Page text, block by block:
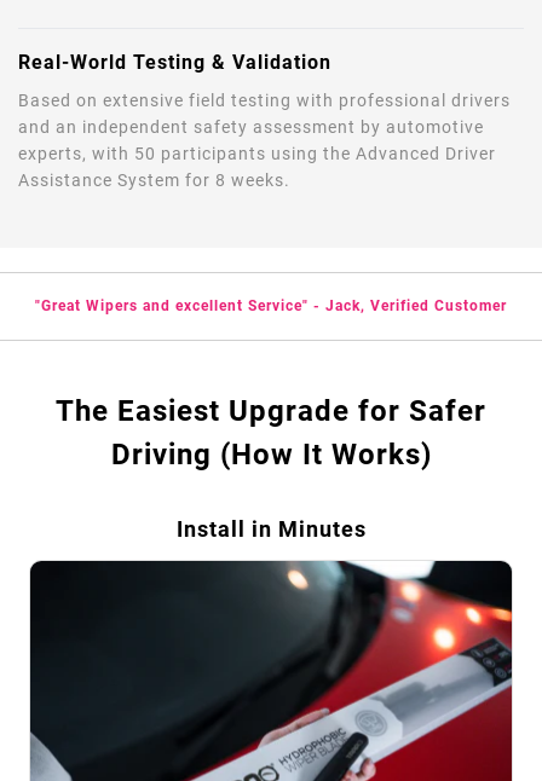
Real-World Testing & Validation
Based on extensive field testing with professional drivers
and an independent safety assessment by automotive
experts, with 50 participants using the Advanced Driver
Assistance System for 8 weeks.
"Great Wipers and excellent Service" - Jack, Verified Customer
The Easiest Upgrade for Safer
Driving (How It Works)
Install in Minutes